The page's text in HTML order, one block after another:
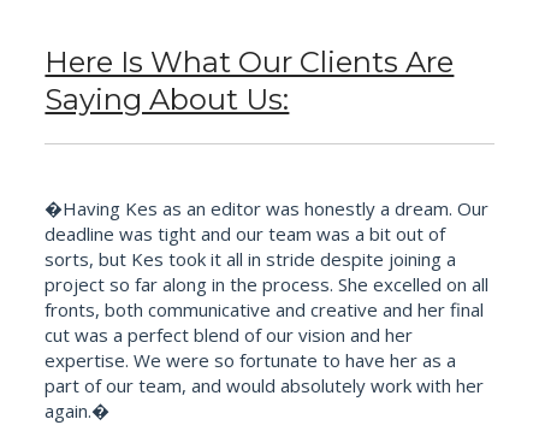
Here Is What Our Clients Are
Saying About Us:
�Having Kes as an editor was honestly a dream. Our
deadline was tight and our team was a bit out of
sorts, but Kes took it all in stride despite joining a
project so far along in the process. She excelled on all
fronts, both communicative and creative and her final
cut was a perfect blend of our vision and her
expertise. We were so fortunate to have her as a
part of our team, and would absolutely work with her
again.�